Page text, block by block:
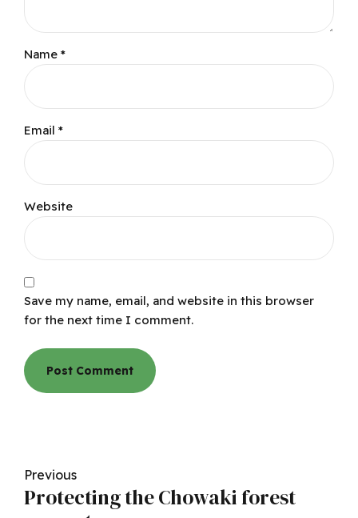
Name *
Email *
Website
Save my name, email, and website in this browser
for the next time I comment.
Post Comment
Previous
Protecting the Chowaki forest